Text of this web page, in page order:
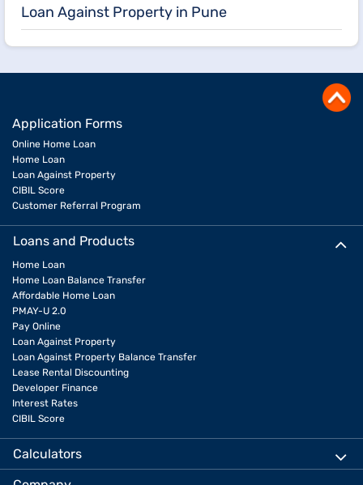
Loan Against Property in Pune
Application Forms
Online Home Loan
Home Loan
Loan Against Property
CIBIL Score
Customer Referral Program
Loans and Products
Home Loan
Home Loan Balance Transfer
Affordable Home Loan
PMAY-U 2.0
Pay Online
Loan Against Property
Loan Against Property Balance Transfer
Lease Rental Discounting
Developer Finance
Interest Rates
CIBIL Score
Calculators